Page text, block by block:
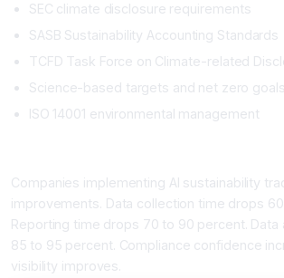
SEC climate disclosure requirements
SASB Sustainability Accounting Standards
TCFD Task Force on Climate-related
Science-based targets and net zero goals
ISO 14001 environmental management
Companies implementing AI sustainability
improvements. Data collection time drops
Reporting time drops 70 to 90 percent. Data
85 to 95 percent. Compliance confidence
visibility improves.